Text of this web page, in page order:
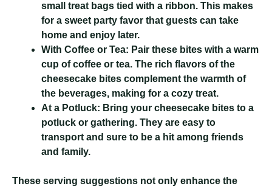
small treat bags tied with a ribbon. This makes
for a sweet party favor that guests can take
home and enjoy later.
With Coffee or Tea: Pair these bites with a warm
cup of coffee or tea. The rich flavors of the
cheesecake bites complement the warmth of
the beverages, making for a cozy treat.
At a Potluck: Bring your cheesecake bites to a
potluck or gathering. They are easy to
transport and sure to be a hit among friends
and family.
These serving suggestions not only enhance the